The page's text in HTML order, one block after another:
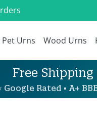
Pet Urns Wood Urns
Free
Google Rated • A+